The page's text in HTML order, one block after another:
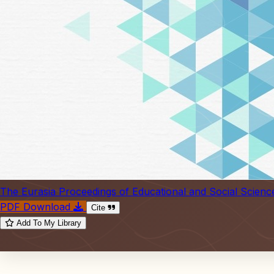
The Eurasia Proceedings of Educational and Social
PDF Download
Cite
Add To My Library